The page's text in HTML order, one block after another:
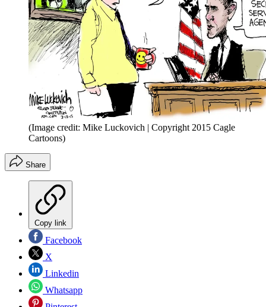
(Image credit: Mike Luckovich | Copyright 2015 Cagle
Cartoons)
Share
Copy link
Facebook
X
Linkedin
Whatsapp